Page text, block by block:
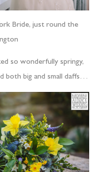
Bride, just round the
so wonderfully springy,
both big and small daffs…